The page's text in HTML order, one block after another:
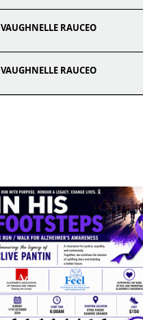
VAUGHNELLE RAUCEO
VAUGHNELLE RAUCEO